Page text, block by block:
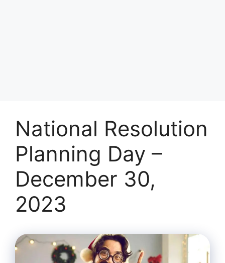
National Resolution
Planning Day –
December 30,
2023